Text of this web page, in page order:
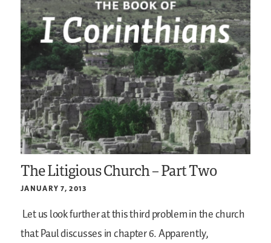
The Litigious Church – Part Two
JANUARY 7, 2013
Let us look further at this third problem in the church
that Paul discusses in chapter 6. Apparently,